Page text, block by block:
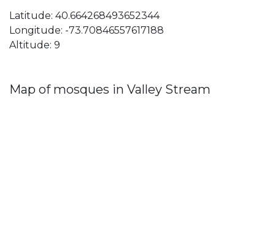
Latitude: 40.664268493652344
Longitude: -73.70846557617188
Altitude: 9
Map of mosques in Valley Stream